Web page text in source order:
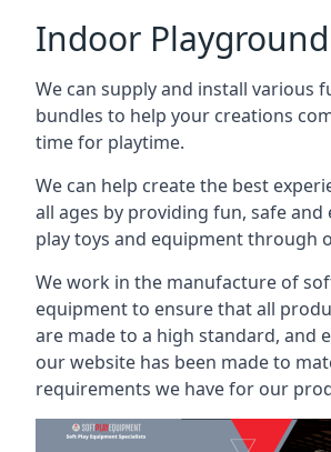
Indoor
We can supply and install various
bundles to help your creations
time for playtime.
We can help create the best
all ages by providing fun, safe and
play toys and equipment through
We work in the manufacture of
equipment to ensure that all
are made to a high standard, and
our website has been made to
requirements we have for our